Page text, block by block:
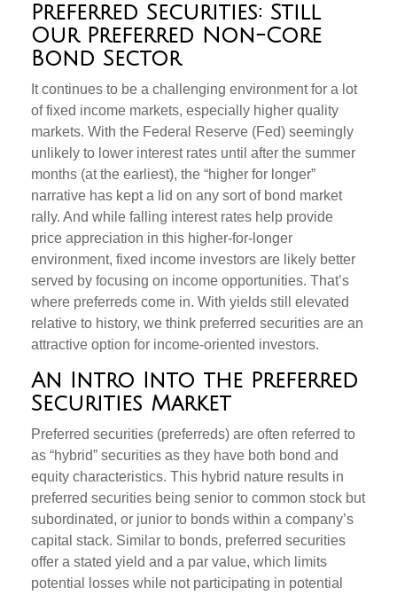
Preferred Securities: Still
Our Preferred Non-Core
Bond Sector
It continues to be a challenging environment for a lot
of fixed income markets, especially higher quality
markets. With the Federal Reserve (Fed) seemingly
unlikely to lower interest rates until after the summer
months (at the earliest), the “higher for longer”
narrative has kept a lid on any sort of bond market
rally. And while falling interest rates help provide
price appreciation in this higher-for-longer
environment, fixed income investors are likely better
served by focusing on income opportunities. That’s
where preferreds come in. With yields still elevated
relative to history, we think preferred securities are an
attractive option for income-oriented investors.
An Intro Into the Preferred
Securities Market
Preferred securities (preferreds) are often referred to
as “hybrid” securities as they have both bond and
equity characteristics. This hybrid nature results in
preferred securities being senior to common stock but
subordinated, or junior to bonds within a company’s
capital stack. Similar to bonds, preferred securities
offer a stated yield and a par value, which limits
potential losses while not participating in potential